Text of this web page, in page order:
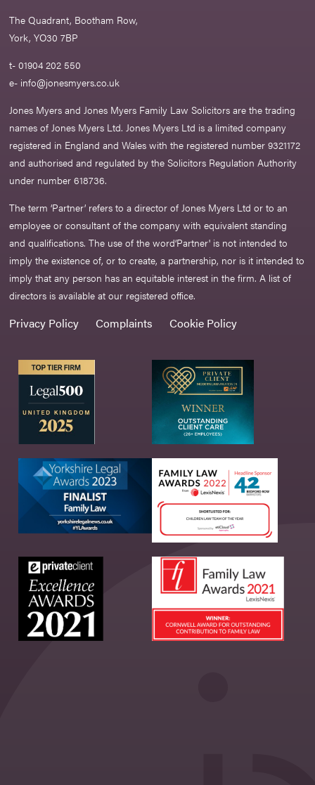
The Quadrant, Bootham Row,
York, YO30 7BP
t- 01904 202 550
e- info@jonesmyers.co.uk
Jones Myers and Jones Myers Family Law Solicitors are the trading
names of Jones Myers Ltd. Jones Myers Ltd is a limited company
registered in England and Wales with the registered number 9321172
and authorised and regulated by the Solicitors Regulation Authority
under number 618736.​
The term ‘Partner’ refers to a director of Jones Myers Ltd or to an
employee or consultant of the company with equivalent standing
and qualifications. The use of the word‘Partner' is not intended to
imply the existence of, or to create, a partnership, nor is it intended to
imply that any person has an equitable interest in the firm. A list of
directors is available at our registered office.
Privacy Policy Complaints Cookie Policy